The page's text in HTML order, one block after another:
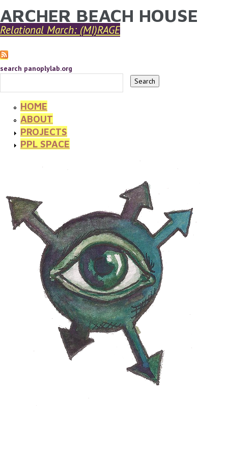
Skip to main content
YOU ARE HERE
ARCHER BEACH HOUSE
Relational March: (MI)RAGE
search panoplylab.org
HOME
ABOUT
PROJECTS
PPL SPACE